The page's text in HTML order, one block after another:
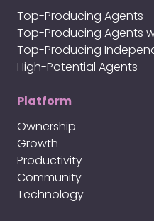
Top-Producing Agents
Top-Producing Agents
Top-Producing
High-Potential Agents
Platform
Ownership
Growth
Productivity
Community
Technology